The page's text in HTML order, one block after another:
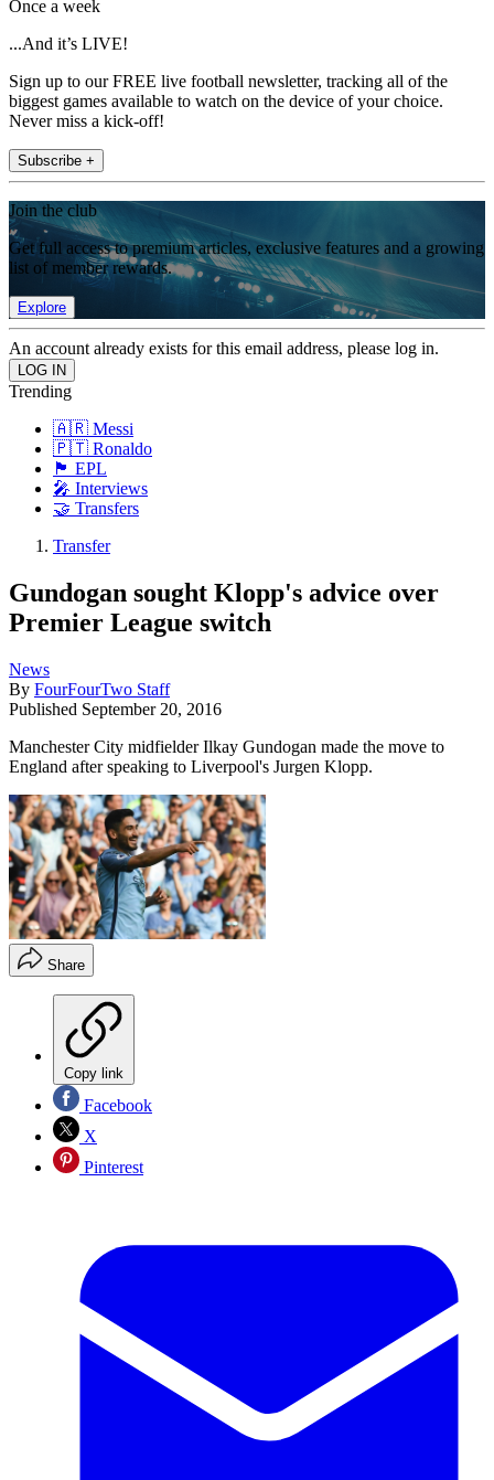
Once a week
...And it’s LIVE!
Sign up to our FREE live football newsletter, tracking all of the
biggest games available to watch on the device of your choice.
Never miss a kick-off!
Subscribe +
Join the club
Get full access to premium articles, exclusive features and a growing
list of member rewards.
Explore
An account already exists for this email address, please log in.
Trending
🇦🇷 Messi
🇵🇹 Ronaldo
🏴󠁧󠁢󠁥󠁮󠁧󠁿 EPL
🎤 Interviews
🤝 Transfers
Transfer
Gundogan sought Klopp's advice over
Premier League switch
News
By FourFourTwo Staff
Published September 20, 2016
Manchester City midfielder Ilkay Gundogan made the move to
England after speaking to Liverpool's Jurgen Klopp.
Share
Copy link
Facebook
X
Pinterest